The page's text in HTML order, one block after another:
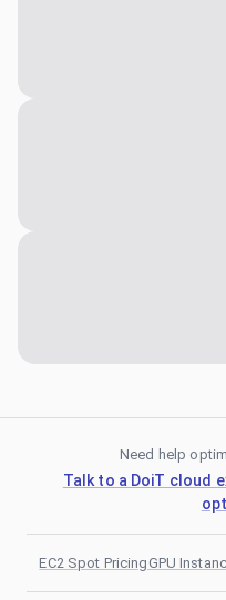
Need help
Talk to a DoiT cloud
EC2 Spot PricingGPU